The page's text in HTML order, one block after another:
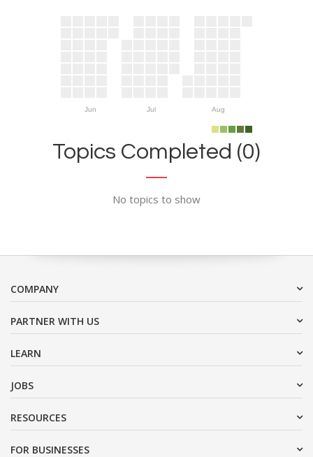
Jun Jul Aug
Topics Completed (0)
No topics to show
COMPANY
PARTNER WITH US
LEARN
JOBS
RESOURCES
FOR BUSINESSES